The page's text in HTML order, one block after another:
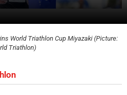
World Triathlon Cup Miyazaki (Picture:
Triathlon)